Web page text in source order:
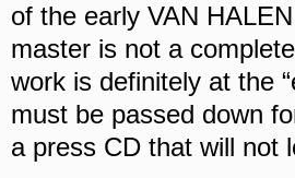
of the early VAN
master is not a
work is definitely at the
must be passed down
a press CD that will not